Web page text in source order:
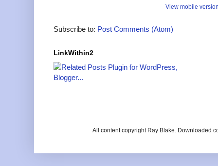
View mobile
Subscribe to: Post Comments (Atom)
LinkWithin2
All content copyright Ray Blake. Downloaded